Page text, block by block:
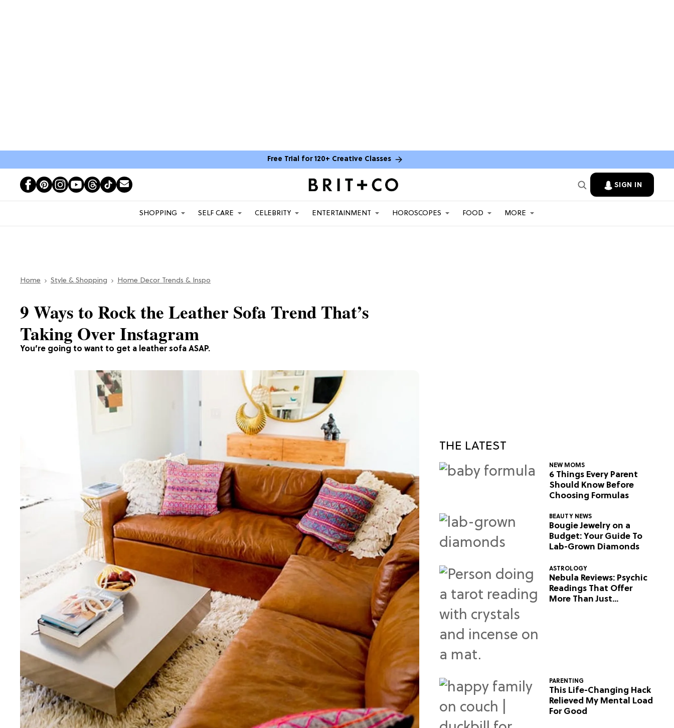
Free Trial for 120+ Creative Classes
SIGN IN
SHOPPING SELF CARE CELEBRITY ENTERTAINMENT HOROSCOPES FOOD MORE
Home Style & Shopping Home Decor Trends & Inspo
You’re going to want to get a leather sofa ASAP.
9 Ways to Rock the Leather Sofa Trend That’s
Taking Over Instagram
THE LATEST
NEW MOMS
6 Things Every Parent
Should Know Before
Choosing Formulas
BEAUTY NEWS
Bougie Jewelry on a
Budget: Your Guide To
Lab-Grown Diamonds
ASTROLOGY
Nebula Reviews: Psychic
Readings That Offer
More Than Just
PARENTING
This Life-Changing Hack
Relieved My Mental Load
For Good